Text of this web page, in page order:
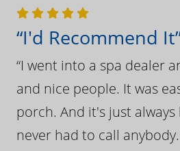
“I'd Recommend
“I went into a spa dealer
and nice people. It was
porch. And it's just
never had to call